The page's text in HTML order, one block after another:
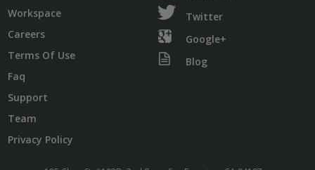
Workspace
Careers
Terms Of Use
Faq
Support
Team
Privacy Policy
Twitter
Google+
Blog